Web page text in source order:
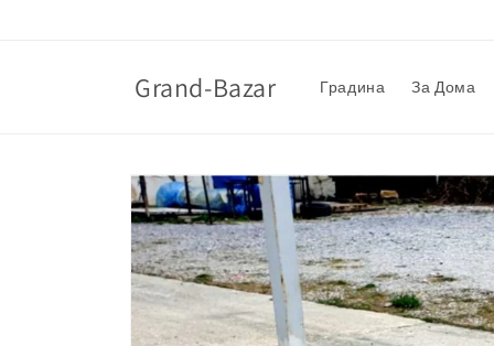
Grand-Bazar Градина За Дома
Skip to
product
information